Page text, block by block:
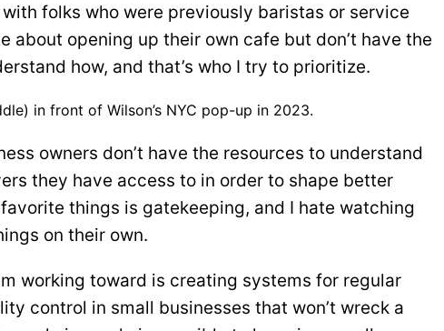
folks who were previously baristas or service
about opening up their own cafe but don’t have the
how, and that’s who I try to prioritize.
in front of Wilson’s NYC pop-up in 2023.
owners don’t have the resources to understand
they have access to in order to shape better
things is gatekeeping, and I hate watching
on their own.
working toward is creating systems for regular
control in small businesses that won’t wreck a